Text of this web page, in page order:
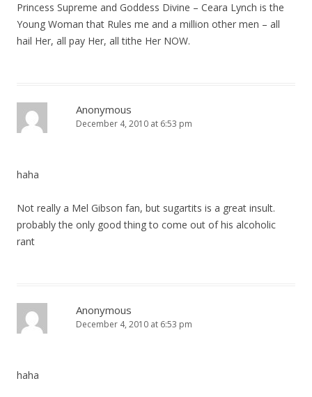
Princess Supreme and Goddess Divine – Ceara Lynch is the
Young Woman that Rules me and a million other men – all
hail Her, all pay Her, all tithe Her NOW.
Anonymous
December 4, 2010 at 6:53 pm
haha
Not really a Mel Gibson fan, but sugartits is a great insult.
probably the only good thing to come out of his alcoholic
rant
Anonymous
December 4, 2010 at 6:53 pm
haha